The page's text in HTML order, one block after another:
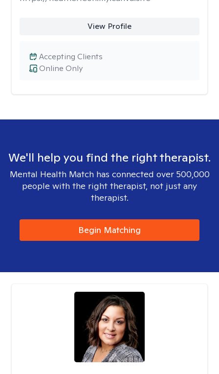
View Profile
Online Only
Accepting Clients
We'll help you find the right therapist.
Mental Health Match has connected over 500,000
people with the right therapist, not just any
therapist.
Begin Matching